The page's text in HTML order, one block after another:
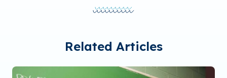
Related Articles